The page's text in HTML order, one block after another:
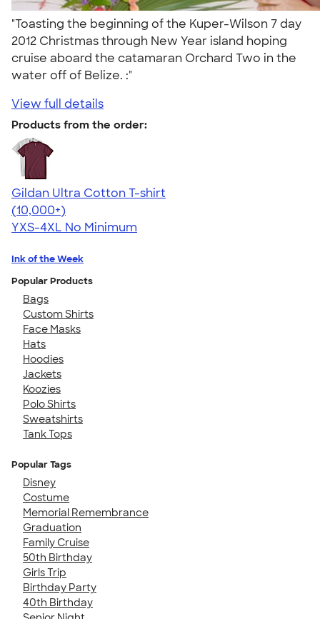
"Toasting the beginning of the Kuper-Wilson 7 day
2012 Christmas through New Year island hoping
cruise aboard the catamaran Orchard Two in the
water off of Belize. :"
View full details
Products from the order:
Gildan Ultra Cotton T-shirt
4.64
304307
(10,000+)
YXS-4XL No Minimum
Ink of the Week
Popular Products
Bags
Custom Shirts
Face Masks
Hats
Hoodies
Jackets
Koozies
Polo Shirts
Sweatshirts
Tank Tops
Popular Tags
Disney
Costume
Memorial Remembrance
Graduation
Family Cruise
50th Birthday
Girls Trip
Birthday Party
40th Birthday